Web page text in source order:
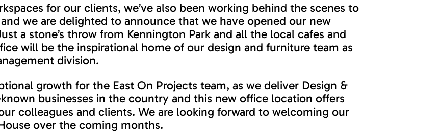
for our clients, we’ve also been working behind the scenes to
we are delighted to announce that we have opened our new
a stone’s throw from Kennington Park and all the local cafes and
will be the inspirational home of our design and furniture team as
division.
growth for the East On Projects team, as we deliver Design &
businesses in the country and this new office location offers
colleagues and clients. We are looking forward to welcoming our
over the coming months.